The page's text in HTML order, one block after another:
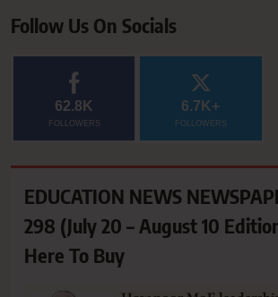
Follow Us On Socials
62.8K
FOLLOWERS
6.7K+
FOLLOWERS
EDUCATION NEWS
298 (July 20 – August 10
Here To Buy